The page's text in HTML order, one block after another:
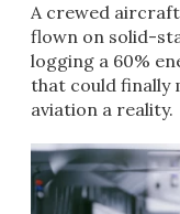
A crewed
flown on solid-
logging a 60%
that could finally
aviation a reality.